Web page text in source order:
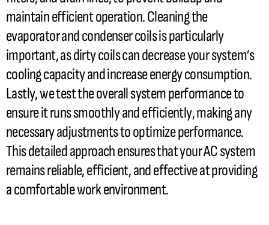
maintain efficient operation. Cleaning the
evaporator and condenser coils is particularly
important, as dirty coils can decrease your system’s
coolingcapacityand increase energy consumption.
Lastly, we test the overall system performance to
ensure it runs smoothly and efficiently, making any
necessary adjustments to optimize performance.
This detailed approach ensures that yourACsystem
remains reliable, efficient, and effective at providing
a comfortable work environment.